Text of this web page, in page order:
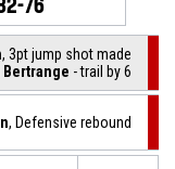
76
, 3pt jump shot made
Bertrange - trail by 6
, Defensive rebound